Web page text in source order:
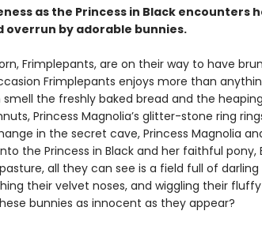
as the Princess in Black encounters
overrun by adorable bunnies.
Frimplepants, are on their way to have
Frimplepants enjoys more than
the freshly baked bread and the heaping
Princess Magnolia’s glitter-stone ring
in the secret cave, Princess Magnolia
the Princess in Black and her faithful pony,
all they can see is a field full of darling
their velvet noses, and wiggling their
bunnies as innocent as they appear?